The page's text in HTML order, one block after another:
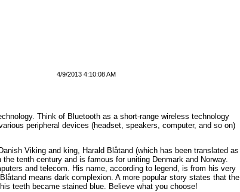
4/9/2013 4:10:08 AM
Think of Bluetooth as a short-range wireless technology
peripheral devices (headset, speakers, computer, and so on)
Viking and king, Harald Blåtand (which has been translated as
tenth century and is famous for uniting Denmark and Norway.
and telecom. His name, according to legend, is from his very
Blåtand means dark complexion. A more popular story states that the
teeth became stained blue. Believe what you choose!